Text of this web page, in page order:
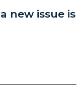
new issue is